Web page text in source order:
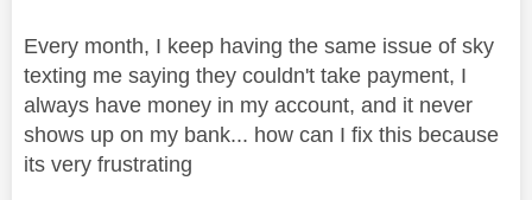
Every month, I keep having the same issue of sky
texting me saying they couldn't take payment, I
always have money in my account, and it never
shows up on my bank... how can I fix this because
its very frustrating